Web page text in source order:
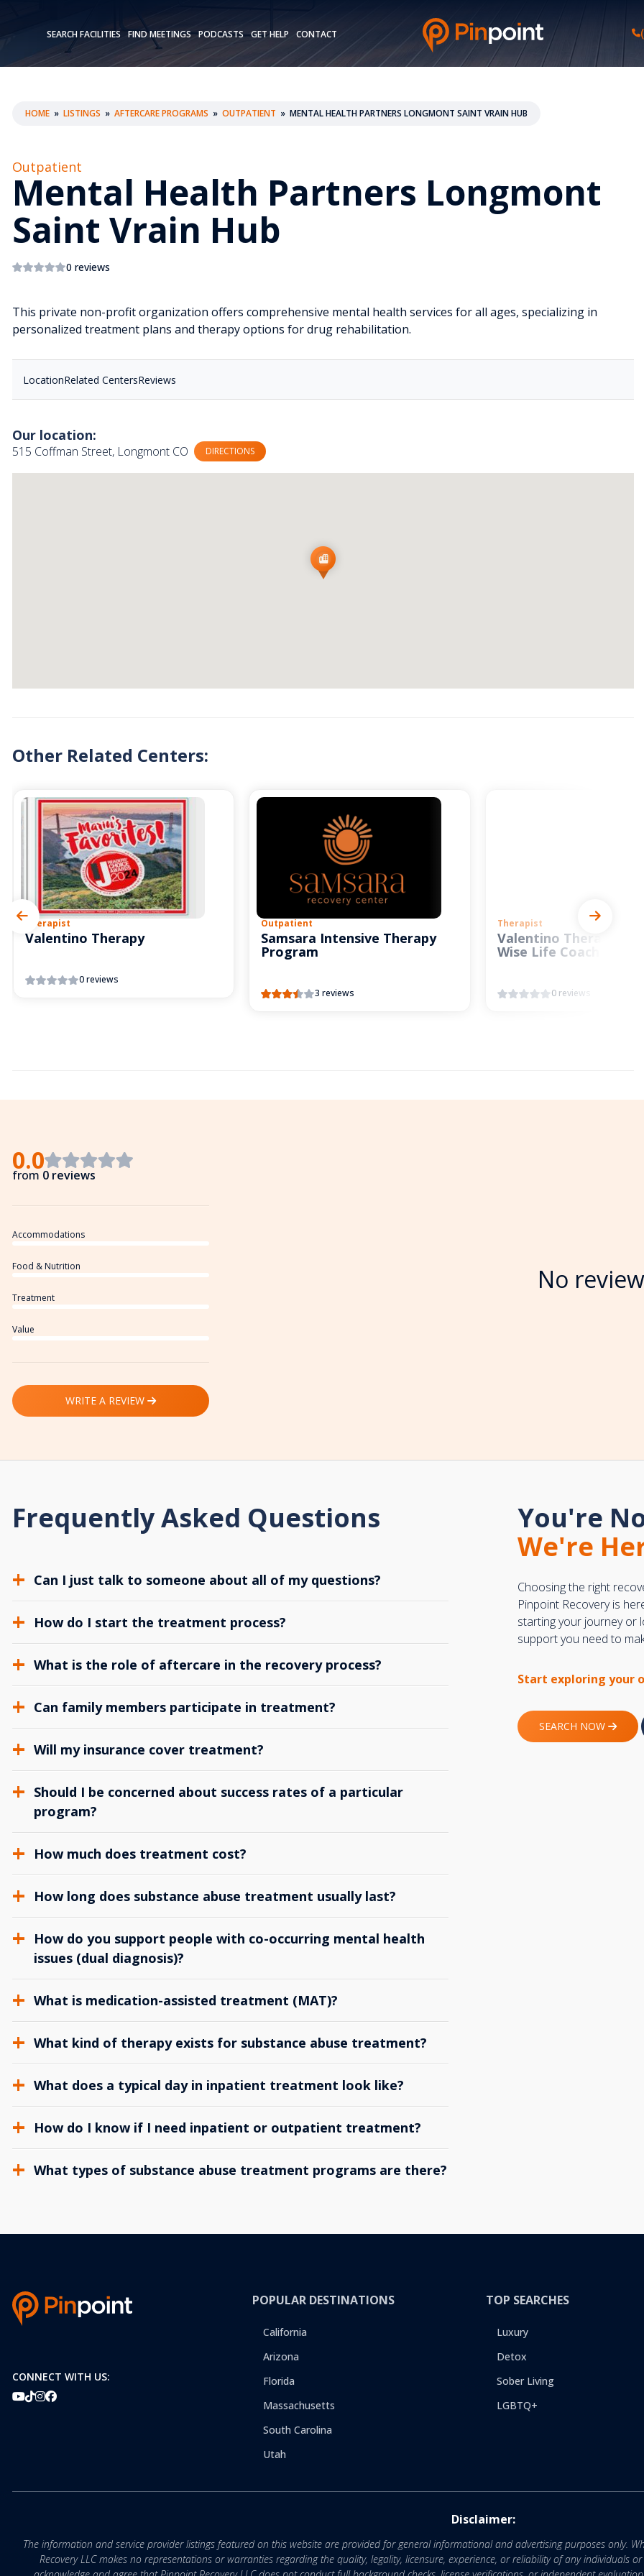
SEARCH FACILITIES FIND MEETINGS PODCASTS GET HELP CONTACT
HOME » LISTINGS » AFTERCARE PROGRAMS » OUTPATIENT » MENTAL HEALTH PARTNERS LONGMONT SAINT VRAIN HUB
Outpatient
Mental Health Partners Longmont
Saint Vrain Hub
0 reviews
This private non-profit organization offers comprehensive mental health services for all ages, specializing in
personalized treatment plans and therapy options for drug rehabilitation.
LocationRelated CentersReviews
Our location:
515 Coffman Street, Longmont CO DIRECTIONS
Other Related Centers:
Therapist
Valentino Therapy
0 reviews
Outpatient
Samsara Intensive Therapy
Program
3 reviews
Therapist
Valentino Therapy and
Wise Life Coach
0 reviews
0.0
from 0 reviews
Accommodations
Food & Nutrition
Treatment
Value
WRITE A REVIEW
No
Frequently Asked Questions
Can I just talk to someone about all of my questions?
How do I start the treatment process?
What is the role of aftercare in the recovery process?
Can family members participate in treatment?
Will my insurance cover treatment?
Should I be concerned about success rates of a particular
program?
How much does treatment cost?
How long does substance abuse treatment usually last?
How do you support people with co-occurring mental health
issues (dual diagnosis)?
What is medication-assisted treatment (MAT)?
What kind of therapy exists for substance abuse treatment?
What does a typical day in inpatient treatment look like?
How do I know if I need inpatient or outpatient treatment?
What types of substance abuse treatment programs are there?
You're
We're
Choosing the right
Pinpoint Recovery is
starting your journey or
support you need to
Start exploring your
SEARCH NOW
CONNECT WITH US:
POPULAR DESTINATIONS
California
Arizona
Florida
Massachusetts
South Carolina
Utah
TOP SEARCHES
Luxury
Detox
Sober Living
LGBTQ+
Disclaimer:
The information and service provider listings featured on this website are provided for general informational and advertising purposes only.
Recovery LLC makes no representations or warranties regarding the quality, legality, licensure, experience, or reliability of any individuals